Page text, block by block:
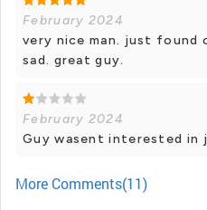
February 2024
very nice man. just found
sad. great guy.
February 2024
Guy wasent interested in
More Comments(11)